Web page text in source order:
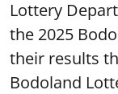
Lottery
the 2025
their results
Bodoland